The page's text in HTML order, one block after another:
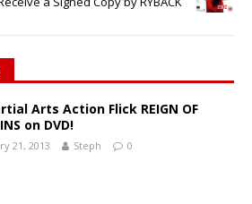
Arts Action Flick REIGN OF
on DVD!
21, 2013 Steph 0